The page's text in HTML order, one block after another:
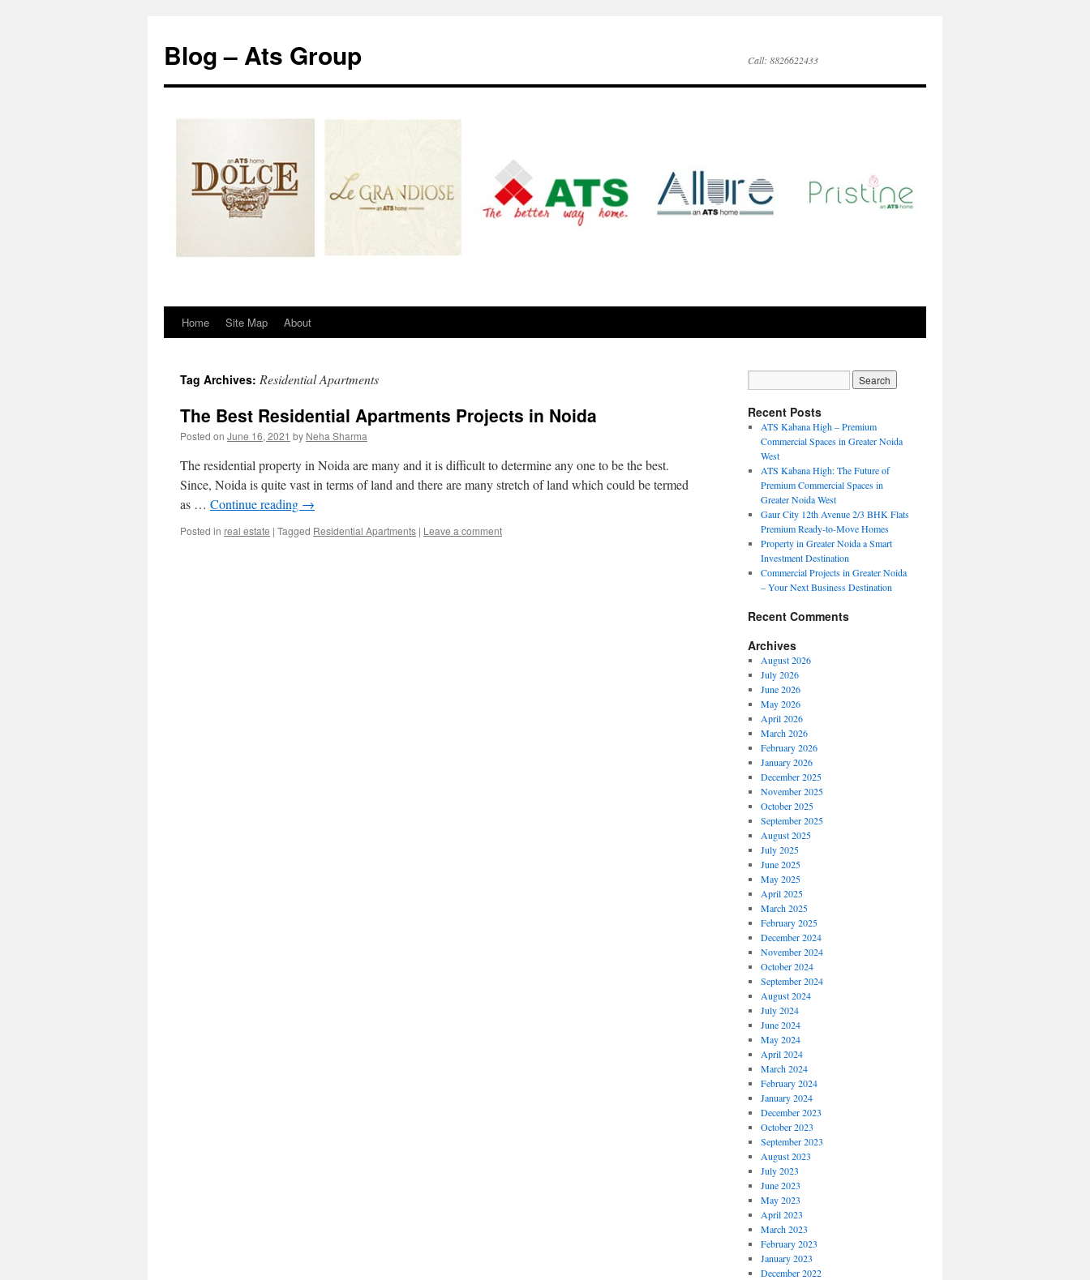
Blog – Ats Group Call: 8826622433
Skip
content
Home Site Map About
Tag Archives: Residential Apartments
The Best Residential Apartments Projects in Noida
Posted on June 16, 2021 by Neha Sharma
The residential property in Noida are many and it is difficult to determine any one to be the best.
Since, Noida is quite vast in terms of land and there are many stretch of land which could be termed
as … Continue reading →
Posted in real estate | Tagged Residential Apartments | Leave a comment
Recent Posts
ATS Kabana High – Premium
Commercial Spaces in Greater Noida
West
ATS Kabana High: The Future of
Premium Commercial Spaces in
Greater Noida West
Gaur City 12th Avenue 2/3 BHK Flats
Premium Ready-to-Move Homes
Property in Greater Noida a Smart
Investment Destination
Commercial Projects in Greater Noida
– Your Next Business Destination
Recent Comments
Archives
August 2026
July 2026
June 2026
May 2026
April 2026
March 2026
February 2026
January 2026
December 2025
November 2025
October 2025
September 2025
August 2025
July 2025
June 2025
May 2025
April 2025
March 2025
February 2025
December 2024
November 2024
October 2024
September 2024
August 2024
July 2024
June 2024
May 2024
April 2024
March 2024
February 2024
January 2024
December 2023
October 2023
September 2023
August 2023
July 2023
June 2023
May 2023
April 2023
March 2023
February 2023
January 2023
December 2022